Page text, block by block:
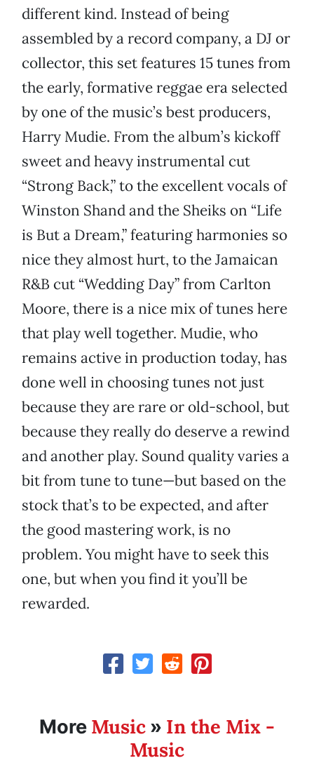
different kind. Instead of being
assembled by a record company, a DJ or
collector, this set features 15 tunes from
the early, formative reggae era selected
by one of the music’s best producers,
Harry Mudie. From the album’s kickoff
sweet and heavy instrumental cut
“Strong Back,” to the excellent vocals of
Winston Shand and the Sheiks on “Life
is But a Dream,” featuring harmonies so
nice they almost hurt, to the Jamaican
R&B cut “Wedding Day” from Carlton
Moore, there is a nice mix of tunes here
that play well together. Mudie, who
remains active in production today, has
done well in choosing tunes not just
because they are rare or old-school, but
because they really do deserve a rewind
and another play. Sound quality varies a
bit from tune to tune—but based on the
stock that’s to be expected, and after
the good mastering work, is no
problem. You might have to seek this
one, but when you find it you’ll be
rewarded.
More Music » In the Mix -
Music